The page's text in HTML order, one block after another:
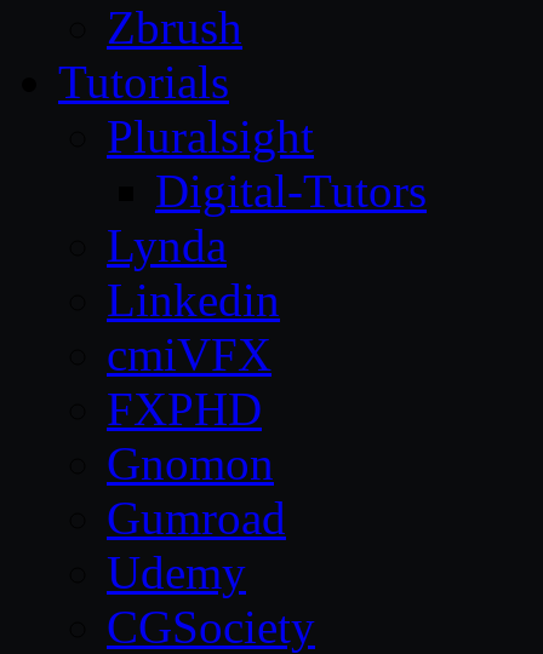
Zbrush
Tutorials
Pluralsight
Digital-Tutors
Lynda
Linkedin
cmiVFX
FXPHD
Gnomon
Gumroad
Udemy
CGSociety